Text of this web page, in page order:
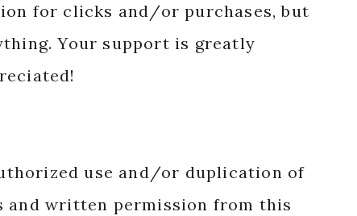
for clicks and/or purchases, but
Your support is greatly
use and/or duplication of
written permission from this